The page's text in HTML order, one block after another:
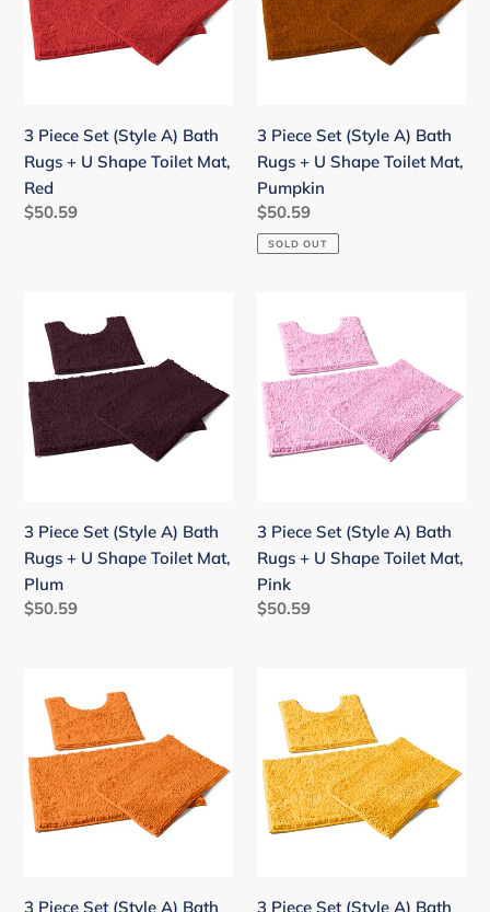
A)
Bath
Rugs
Shape
Toilet
Mat,
Red
3 Piece Set (Style A) Bath
Rugs + U Shape Toilet Mat,
Red
Regular
$50.59
A)
Bath
Rugs
Shape
Toilet
Mat,
Pumpkin
3 Piece Set (Style A) Bath
Rugs + U Shape Toilet Mat,
Pumpkin
Regular
price
$50.59
SOLD OUT
Piece
(Style
A)
Bath
Rugs
Shape
Toilet
Mat,
Plum
3 Piece Set (Style A) Bath
Rugs + U Shape Toilet Mat,
Plum
Regular
$50.59
Piece
(Style
A)
Bath
Rugs
Shape
Toilet
Mat,
Pink
3 Piece Set (Style A) Bath
Rugs + U Shape Toilet Mat,
Pink
Regular
$50.59
Piece
(Style
A)
Bath
Rugs
3 Piece Set (Style A) Bath
Piece
(Style
A)
Bath
Rugs
3 Piece Set (Style A) Bath